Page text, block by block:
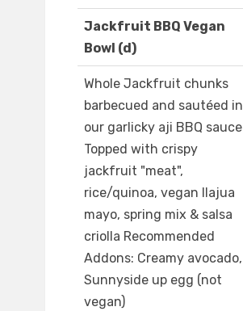
Jackfruit BBQ Vegan
Bowl (d)
Whole Jackfruit chunks
barbecued and sautéed in
our garlicky aji BBQ sauce
Topped with crispy
jackfruit "meat",
rice/quinoa, vegan llajua
mayo, spring mix & salsa
criolla Recommended
Addons: Creamy avocado,
Sunnyside up egg (not
vegan)